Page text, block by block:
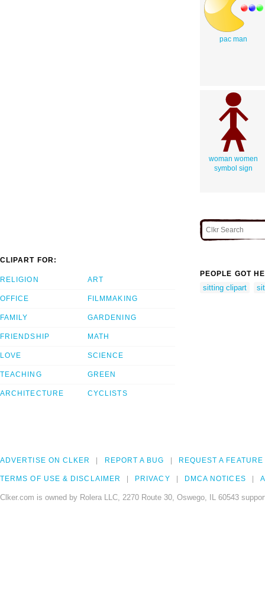
pac man
woman women
symbol sign
CLIPART FOR:
RELIGION
OFFICE
FAMILY
FRIENDSHIP
LOVE
TEACHING
ARCHITECTURE
ART
FILMMAKING
GARDENING
MATH
SCIENCE
GREEN
CYCLISTS
PEOPLE GOT
sitting clipart
ADVERTISE ON CLKER REPORT A BUG REQUEST A FEATURE
TERMS OF USE & DISCLAIMER PRIVACY DMCA NOTICES
Clker.com is owned by Rolera LLC, 2270 Route 30, Oswego, IL 60543